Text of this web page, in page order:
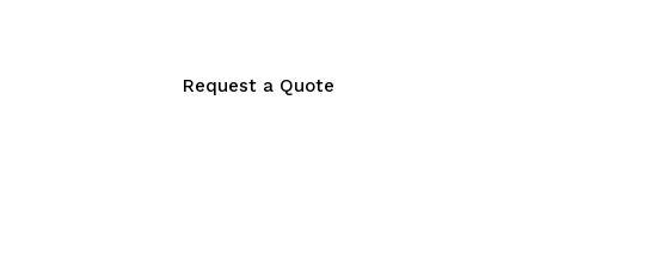
Request a Quote